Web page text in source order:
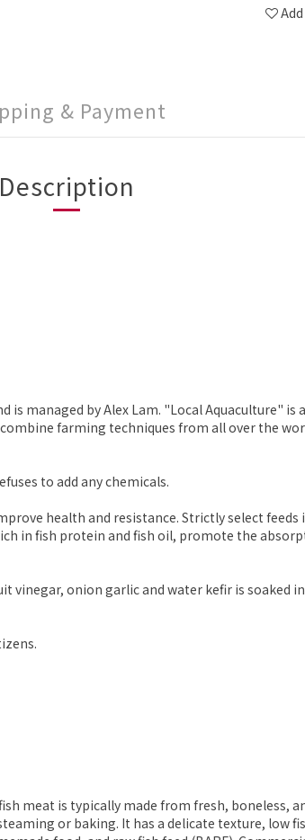
& Payment
Description
is managed by Alex Lam. "Local Aquaculture"
farming techniques from all over the
to add any chemicals.
health and resistance. Strictly select
in fish protein and fish oil, promote the
onion garlic and water kefir is soaked
meat is typically made from fresh, boneless,
or baking. It has a delicate texture, low